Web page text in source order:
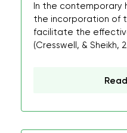
In the contemporary
the incorporation of
facilitate the
(Cresswell, & Sheikh,